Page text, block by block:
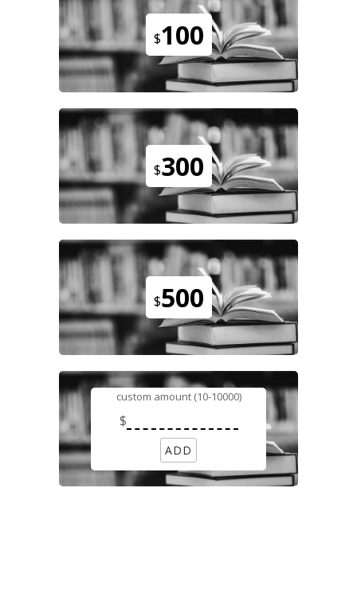
$100
$300
$500
custom amount (10-10000)
$
ADD